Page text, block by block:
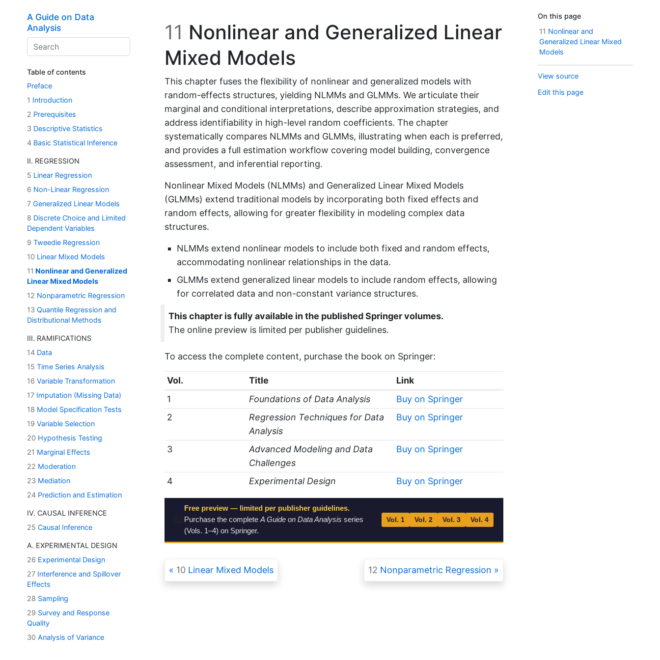
A Guide on Data
Analysis
Table of contents
Preface
1 Introduction
2 Prerequisites
3 Descriptive Statistics
4 Basic Statistical Inference
II. REGRESSION
5 Linear Regression
6 Non-Linear Regression
7 Generalized Linear Models
8 Discrete Choice and Limited
Dependent Variables
9 Tweedie Regression
10 Linear Mixed Models
11 Nonlinear and Generalized
Linear Mixed Models
12 Nonparametric Regression
13 Quantile Regression and
Distributional Methods
III. RAMIFICATIONS
14 Data
15 Time Series Analysis
16 Variable Transformation
17 Imputation (Missing Data)
18 Model Specification Tests
19 Variable Selection
20 Hypothesis Testing
21 Marginal Effects
22 Moderation
23 Mediation
24 Prediction and Estimation
IV. CAUSAL INFERENCE
25 Causal Inference
A. EXPERIMENTAL DESIGN
26 Experimental Design
27 Interference and Spillover
Effects
28 Sampling
29 Survey and Response
Quality
30 Analysis of Variance
11 Nonlinear and Generalized Linear
Mixed Models
This chapter fuses the flexibility of nonlinear and generalized models with
random-effects structures, yielding NLMMs and GLMMs. We articulate their
marginal and conditional interpretations, describe approximation strategies, and
address identifiability in high-level random coefficients. The chapter
systematically compares NLMMs and GLMMs, illustrating when each is preferred,
and provides a full estimation workflow covering model building, convergence
assessment, and inferential reporting.
Nonlinear Mixed Models (NLMMs) and Generalized Linear Mixed Models
(GLMMs) extend traditional models by incorporating both fixed effects and
random effects, allowing for greater flexibility in modeling complex data
structures.
NLMMs extend nonlinear models to include both fixed and random effects,
accommodating nonlinear relationships in the data.
GLMMs extend generalized linear models to include random effects, allowing
for correlated data and non-constant variance structures.
This chapter is fully available in the published Springer volumes.
The online preview is limited per publisher guidelines.
To access the complete content, purchase the book on Springer:
Vol. Title
Link
1
Foundations of Data Analysis
Buy on Springer
2
Regression Techniques for Data
Analysis
Buy on Springer
3
Advanced Modeling and Data
Challenges
Buy on Springer
4 Experimental Design Buy on Springer
Free preview — limited per publisher guidelines.
Purchase the complete A Guide on Data Analysis series
(Vols. 1–4) on Springer.
Vol. 1 Vol. 2 Vol. 3 Vol. 4
10 Linear Mixed Models 12 Nonparametric Regression
On this page
11 Nonlinear and
Generalized Linear Mixed
Models
View source
Edit this page